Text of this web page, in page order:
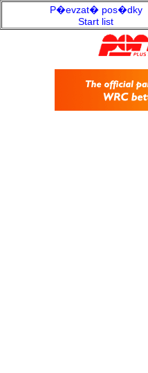
P�evzat� pos�dky
Start list